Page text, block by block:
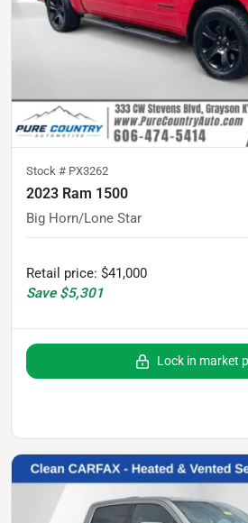
Stock # PX3262
2023 Ram 1500
Big Horn/Lone Star
Retail price: $41,000
Save $5,301
Lock in market